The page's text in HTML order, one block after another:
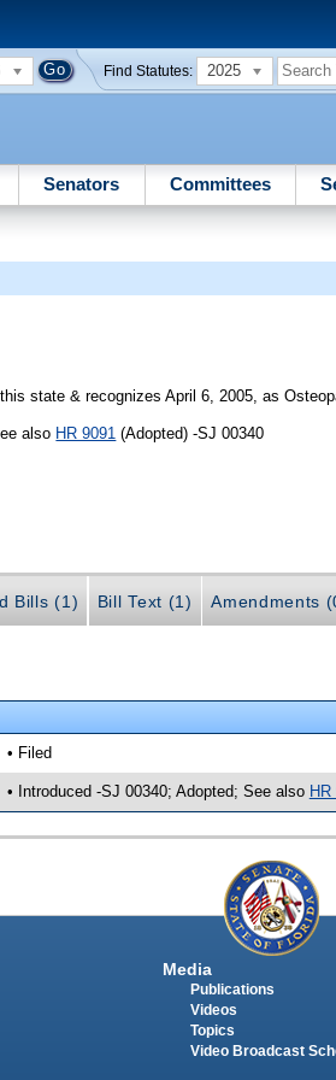
Find Statutes: 2025
Senators Committees
state & recognizes April 6, 2005, as
also HR 9091 (Adopted) -SJ 00340
Bills (1) Bill Text (1) Amendments
• Filed
• Introduced -SJ 00340; Adopted; See also HR
Media
Publications
Videos
Topics
Video Broadcast